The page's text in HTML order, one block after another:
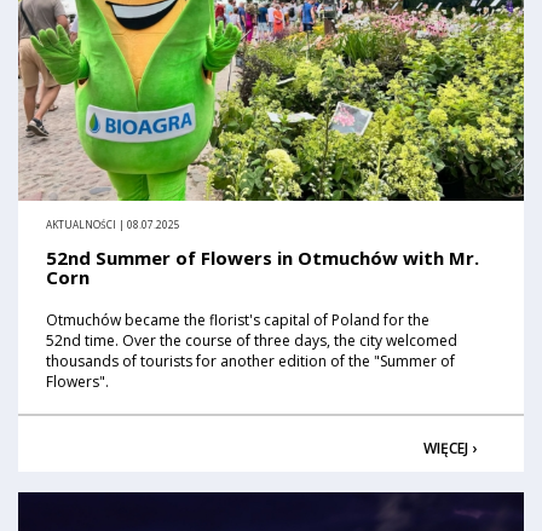
AKTUALNOŚCI | 08.07.2025
52nd Summer of Flowers in Otmuchów with Mr.
Corn
Otmuchów became the florist's capital of Poland for the
52nd time. Over the course of three days, the city welcomed
thousands of tourists for another edition of the "Summer of
Flowers".
WIĘCEJ ›